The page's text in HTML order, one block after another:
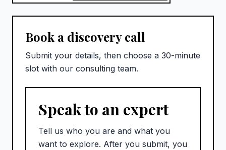
Book a discovery call
Submit your details, then choose a 30-minute
slot with our consulting team.
Speak to an expert
Tell us who you are and what you
want to explore. After you submit, you